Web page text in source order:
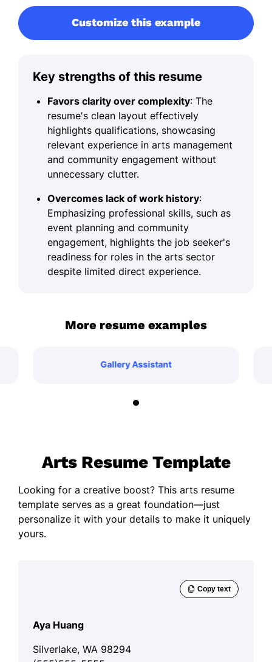
Customize this example
Key strengths of this resume
Favors clarity over complexity: The
resume's clean layout effectively
highlights qualifications, showcasing
relevant experience in arts management
and community engagement without
unnecessary clutter.
Overcomes lack of work history:
Emphasizing professional skills, such as
event planning and community
engagement, highlights the job seeker's
readiness for roles in the arts sector
despite limited direct experience.
More resume examples
Gallery Assistant
Arts Resume Template
Looking for a creative boost? This arts resume
template serves as a great foundation—just
personalize it with your details to make it uniquely
yours.
Aya Huang
Silverlake, WA 98294